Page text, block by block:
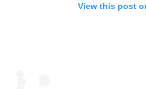
View this post